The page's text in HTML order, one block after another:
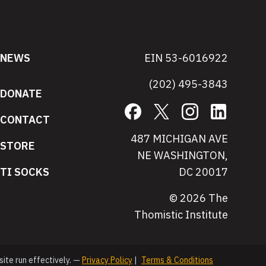
NEWS
DONATE
CONTACT
STORE
TI SOCKS
EIN 53-6016922
(202) 495-3843
Facebook Instagram
487 MICHIGAN AVE
NE WASHINGTON,
DC 20017
© 2026 The
Thomistic Institute
run effectively. — Privacy Policy | Terms & Conditions